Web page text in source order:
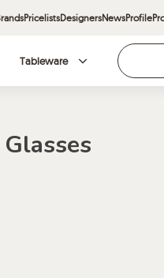
PricelistsDesignersNewsProfile
Tableware